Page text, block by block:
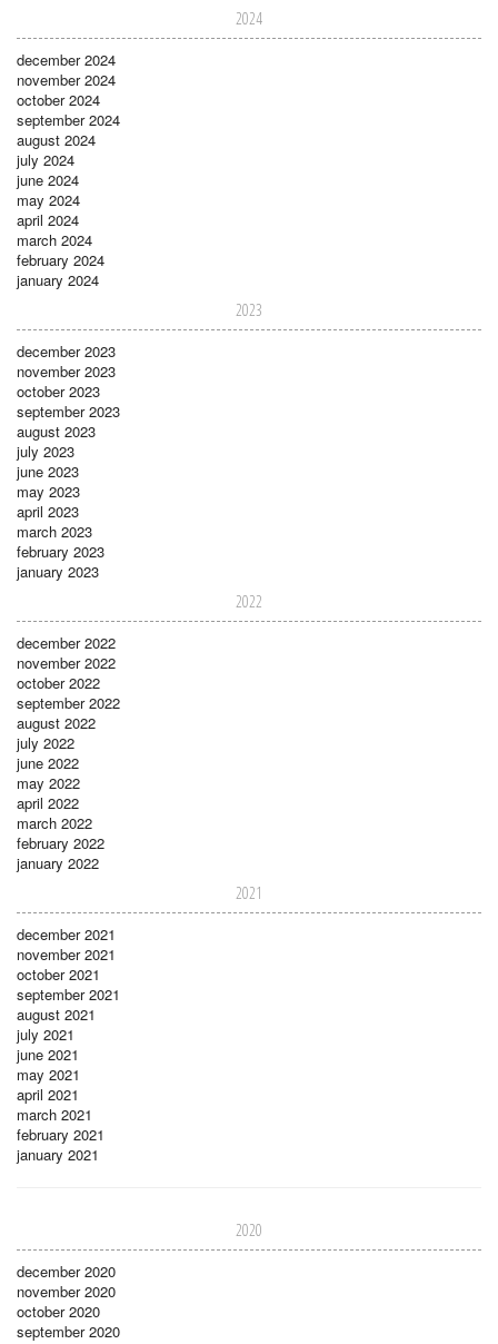
2024
december 2024
november 2024
october 2024
september 2024
august 2024
july 2024
june 2024
may 2024
april 2024
march 2024
february 2024
january 2024
2023
december 2023
november 2023
october 2023
september 2023
august 2023
july 2023
june 2023
may 2023
april 2023
march 2023
february 2023
january 2023
2022
december 2022
november 2022
october 2022
september 2022
august 2022
july 2022
june 2022
may 2022
april 2022
march 2022
february 2022
january 2022
2021
december 2021
november 2021
october 2021
september 2021
august 2021
july 2021
june 2021
may 2021
april 2021
march 2021
february 2021
january 2021
2020
december 2020
november 2020
october 2020
september 2020